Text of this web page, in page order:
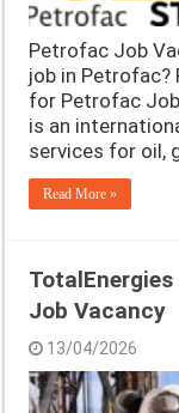
Petrofac Job
job in
for Petrofac
is an
services for oil,
Read More »
Job Vacancy
13/04/2026